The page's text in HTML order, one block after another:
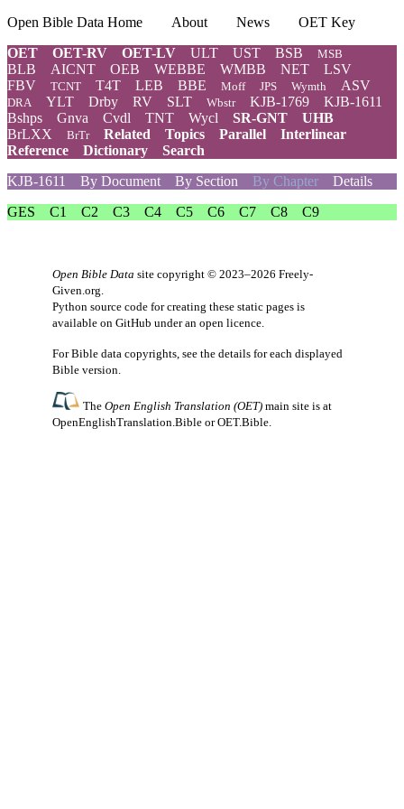
Open Bible Data Home About News
OET Key
OET
OET-RV OET-LV ULT UST BSB MSB
BLB AICNT OEB WEBBE WMBB NET
LSV
FBV
TCNT T4T LEB BBE Moff JPS Wymth ASV
DRA YLT Drby RV SLT Wbstr KJB-1769
KJB-1611
Bshps
Gnva Cvdl TNT Wycl SR-GNT
UHB
BrLXX
BrTr Related Topics Parallel
Interlinear
Reference
Dictionary
Search
KJB-1611
By Document By Section By Chapter Details
GES
C1 C2 C3 C4 C5 C6 C7 C8 C9
Open Bible Data site copyright © 2023–2026 Freely-
Given.org.
Python source code for creating these static pages is
available on GitHub under an open licence.
For Bible data copyrights, see the details for each displayed
Bible version.
TheOpen English Translation (OET) main site is at
OpenEnglishTranslation.Bible orOET.Bible.